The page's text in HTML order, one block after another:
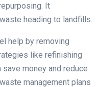
It
heading to landfills.
help by removing
like refinishing
money and reduce
management plans